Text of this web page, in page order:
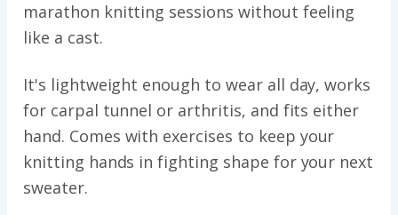
marathon knitting sessions without feeling
like a cast.
It's lightweight enough to wear all day, works
for carpal tunnel or arthritis, and fits either
hand. Comes with exercises to keep your
knitting hands in fighting shape for your next
sweater.